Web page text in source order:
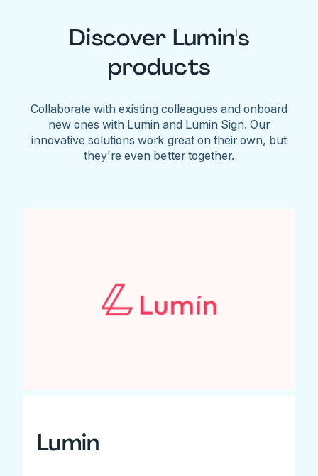
Discover Lumin's
products
Collaborate with existing colleagues and onboard
new ones with Lumin and Lumin Sign. Our
innovative solutions work great on their own, but
they're even better together.
Lumin